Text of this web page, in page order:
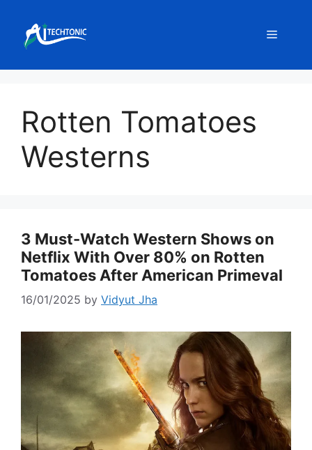
content
Menu
Rotten Tomatoes
Westerns
3 Must-Watch Western Shows on
Netflix With Over 80% on Rotten
Tomatoes After American Primeval
16/01/2025 by Vidyut Jha